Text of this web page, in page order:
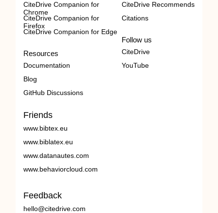
CiteDrive Companion for
Chrome
CiteDrive Companion for
Firefox
CiteDrive Companion for Edge
Resources
Documentation
Blog
GitHub Discussions
CiteDrive Recommends
Citations
Follow us
CiteDrive
YouTube
Friends
www.bibtex.eu
www.biblatex.eu
www.datanautes.com
www.behaviorcloud.com
Feedback
hello@citedrive.com